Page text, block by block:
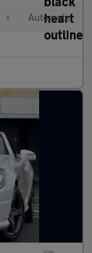
• Automatic